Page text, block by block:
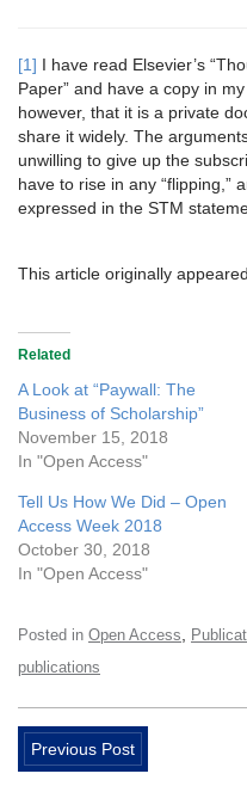
[1] I have read Elsevier’s
Paper” and have a copy in
however, that it is a private
share it widely. The
unwilling to give up the
have to rise in any “flipping,”
expressed in the STM
This article originally
Related
A Look at “Paywall: The
Business of Scholarship”
November 15, 2018
In "Open Access"
Tell Us How We Did – Open
Access Week 2018
October 30, 2018
In "Open Access"
Posted in Open Access
publications
Previous Post